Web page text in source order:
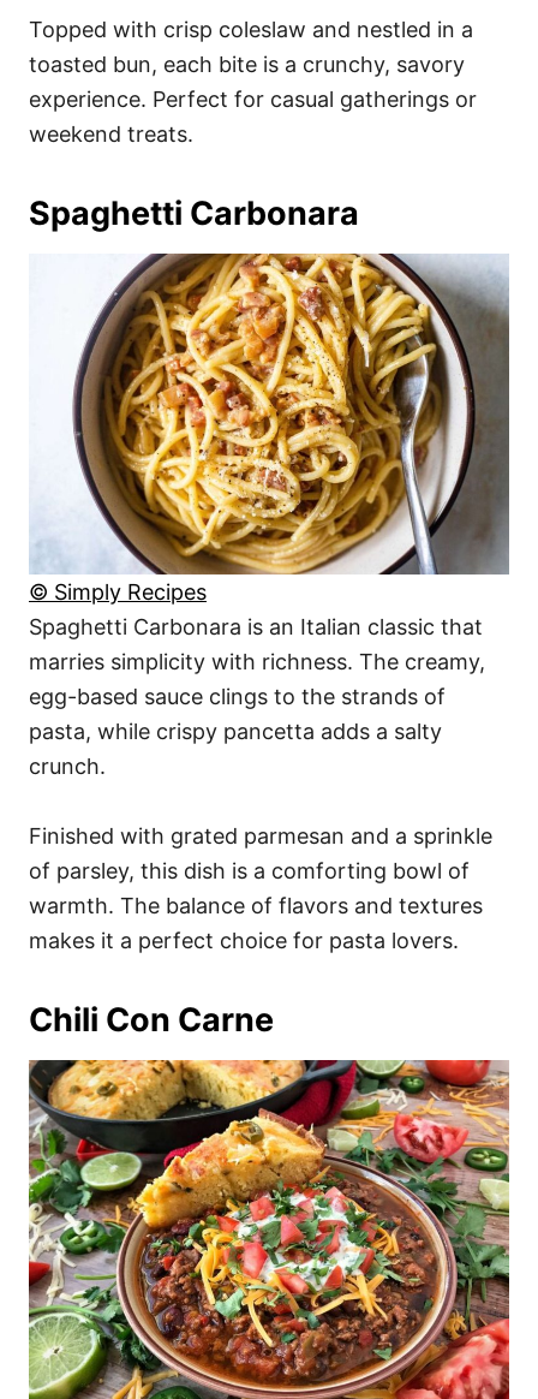
Topped with crisp coleslaw and nestled in a
toasted bun, each bite is a crunchy, savory
experience. Perfect for casual gatherings or
weekend treats.
Spaghetti Carbonara
© Simply Recipes
Spaghetti Carbonara is an Italian classic that
marries simplicity with richness. The creamy,
egg-based sauce clings to the strands of
pasta, while crispy pancetta adds a salty
crunch.
Finished with grated parmesan and a sprinkle
of parsley, this dish is a comforting bowl of
warmth. The balance of flavors and textures
makes it a perfect choice for pasta lovers.
Chili Con Carne